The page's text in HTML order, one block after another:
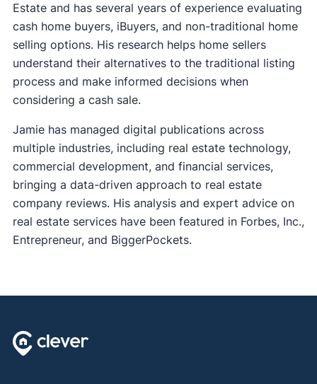
Estate and has several years of experience evaluating
cash home buyers, iBuyers, and non-traditional home
selling options. His research helps home sellers
understand their alternatives to the traditional listing
process and make informed decisions when
considering a cash sale.
Jamie has managed digital publications across
multiple industries, including real estate technology,
commercial development, and financial services,
bringing a data-driven approach to real estate
company reviews. His analysis and expert advice on
real estate services have been featured in Forbes, Inc.,
Entrepreneur, and BiggerPockets.